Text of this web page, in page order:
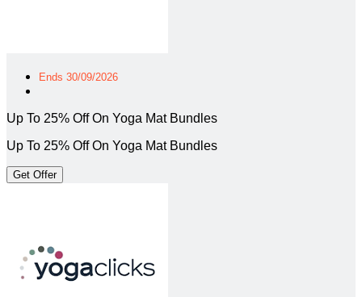
Ends 30/09/2026
Up To 25% Off On Yoga Mat Bundles
Up To 25% Off On Yoga Mat Bundles
Get Offer